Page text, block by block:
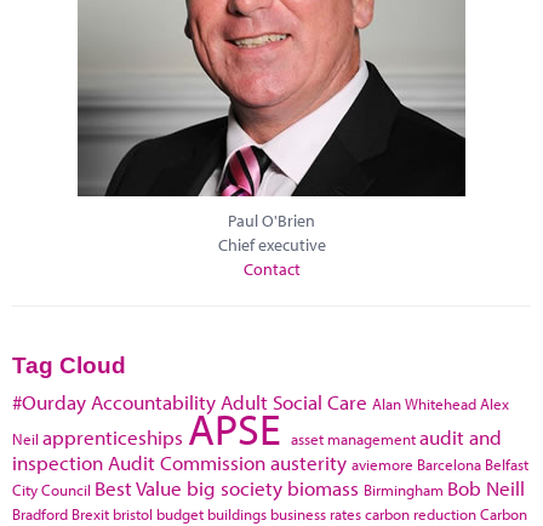
Paul O'Brien
Chief executive
Contact
Tag Cloud
#Ourday Accountability Adult Social Care Alan WhiteheadAlex
Neil apprenticeships APSE asset managementaudit and
inspection Audit Commissionausterity aviemore Barcelona Belfast
City Council Best Value big society biomass Birmingham Bob Neill
Bradford Brexit bristol budget buildings business ratescarbon reductionCarbon